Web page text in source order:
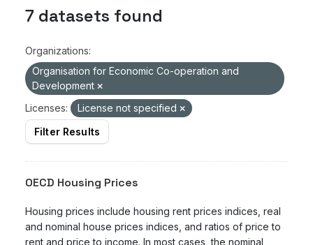
7 datasets found
Organizations:
Organisation for Economic Co-operation and
Development
Licenses:
License not specified
Filter Results
OECD Housing Prices
Housing prices include housing rent prices indices, real
and nominal house prices indices, and ratios of price to
rent and price to income. In most cases, the nominal